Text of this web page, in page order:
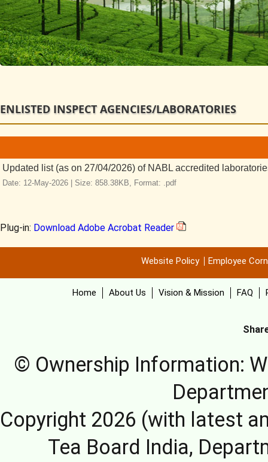
ENLISTED INSPECT AGENCIES/LABORATORIES
Updated list (as on 27/04/2026) of NABL accredited
Date: 12-May-2026 | Size: 858.38KB, Format: .pdf
Plug-in: Download Adobe Acrobat Reader
Website Policy Employee
Home About Us Vision & Mission FAQ
© Ownership Information:
Copyright 2026 (with latest
Tea Board India,